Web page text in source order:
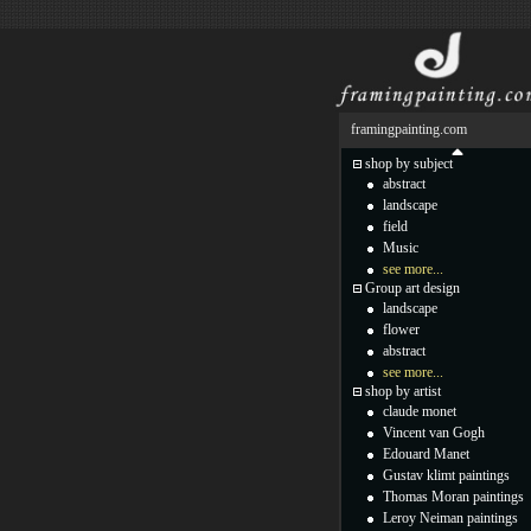
framingpainting.com
shop by subject
abstract
landscape
field
Music
see more...
Group art design
landscape
flower
abstract
see more...
shop by artist
claude monet
Vincent van Gogh
Edouard Manet
Gustav klimt paintings
Thomas Moran paintings
Leroy Neiman paintings